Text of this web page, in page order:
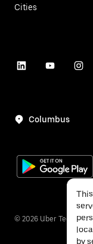
Cities
Columbus
© 2026 Uber
by